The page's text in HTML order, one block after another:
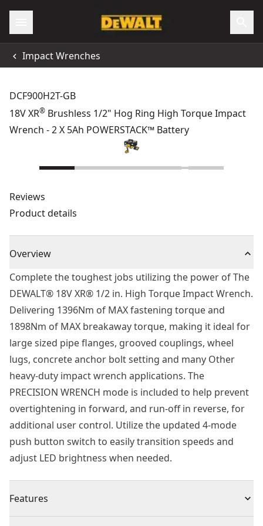
Impact Wrenches
DCF900H2T-GB
18V XR® Brushless 1/2" Hog Ring High Torque Impact
Wrench - 2 X 5Ah POWERSTACK™ Battery
Reviews
Product details
Overview
Complete the toughest jobs utilizing the power of The
DEWALT® 18V XR® 1/2 in. High Torque Impact Wrench.
Delivering 1396Nm of MAX fastening torque and
1898Nm of MAX breakaway torque, making it ideal for
large sized pipe flanges, grooved couplings, wheel
lugs, concrete anchor bolt setting and many Other
heavy-duty impact wrench applications. The
PRECISION WRENCH mode is included to help prevent
overtightening in forward, and run-off in reverse, for
additional user control. Utilize the updated 4-mode
push button switch to easily transition speeds and
adjust LED brightness when needed.
Features